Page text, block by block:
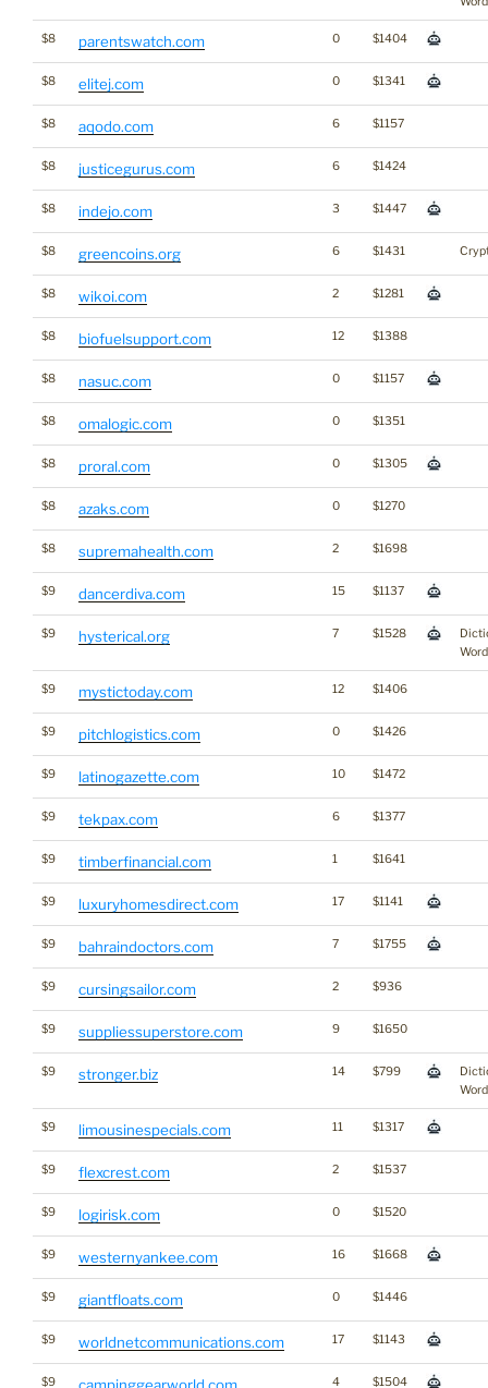
$8 parentswatch.com 0 $1404
$8 elitej.com 0 $1341
$8 aqodo.com 6 $1157
$8 justicegurus.com 6 $1424
$8 indejo.com 3 $1447
$8 greencoins.org 6 $1431
$8 wikoi.com 2 $1281
$8 biofuelsupport.com 12 $1388
$8 nasuc.com 0 $1157
$8 omalogic.com 0 $1351
$8 proral.com 0 $1305
$8 azaks.com 0 $1270
$8 supremahealth.com 2 $1698
$9 dancerdiva.com 15 $1137
$9 hysterical.org 7 $1528
Word
$9 mystictoday.com 12 $1406
$9 pitchlogistics.com 0 $1426
$9 latinogazette.com 10 $1472
$9 tekpax.com 6 $1377
$9 timberfinancial.com 1 $1641
$9 luxuryhomesdirect.com 17 $1141
$9 bahraindoctors.com 7 $1755
$9 cursingsailor.com 2 $936
$9 suppliessuperstore.com 9 $1650
$9 stronger.biz 14 $799
Word
$9 limousinespecials.com 11 $1317
$9 flexcrest.com 2 $1537
$9 logirisk.com 0 $1520
$9 westernyankee.com 16 $1668
$9 giantfloats.com 0 $1446
$9 worldnetcommunications.com 17 $1143
$9 campinggearworld.com 4 $1504